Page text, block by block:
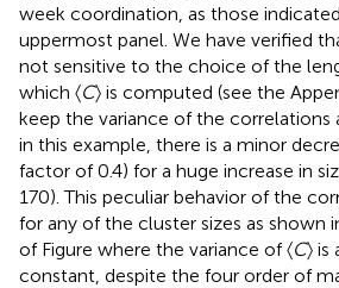
week coordination, as those
uppermost panel. We have verified
not sensitive to the choice of the
which 〈C〉 is computed (see the
keep the variance of the correlations
in this example, there is a minor
factor of 0.4) for a huge increase in
170). This peculiar behavior of the
for any of the cluster sizes as shown
of Figure where the variance of 〈C〉
constant, despite the four order of